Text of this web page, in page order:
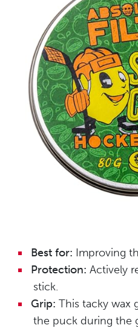
Best for: Improving
Protection: Actively
stick.
Grip: This tacky wax
the puck during the